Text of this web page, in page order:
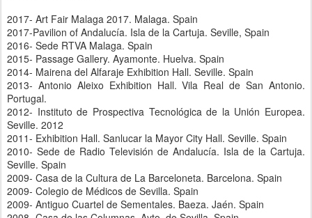
2017- Art Fair Malaga 2017. Malaga. Spain
2017-Pavilion of Andalucía. Isla de la Cartuja. Seville, Spain
2016- Sede RTVA Malaga. Spain
2015- Passage Gallery. Ayamonte. Huelva. Spain
2014- Mairena del Alfaraje Exhibition Hall. Seville. Spain
2013- Antonio Aleixo Exhibition Hall. Vila Real de San Antonio.
Portugal.
2012- Instituto de Prospectiva Tecnológica de la Unión Europea.
Seville. 2012
2011- Exhibition Hall. Sanlucar la Mayor City Hall. Seville. Spain
2010- Sede de Radio Televisión de Andalucía. Isla de la Cartuja.
Seville. Spain
2009- Casa de la Cultura de La Barceloneta. Barcelona. Spain
2009- Colegio de Médicos de Sevilla. Spain
2009- Antiguo Cuartel de Sementales. Baeza. Jaén. Spain